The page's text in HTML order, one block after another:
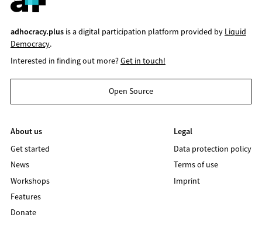
adhocracy.plusis a digital participation platform provided by Liquid
Democracy.
Interested in finding out more?Get in touch!
Open Source
About us
Get started
News
Workshops
Features
Donate
Legal
Data protection policy
Terms of use
Imprint